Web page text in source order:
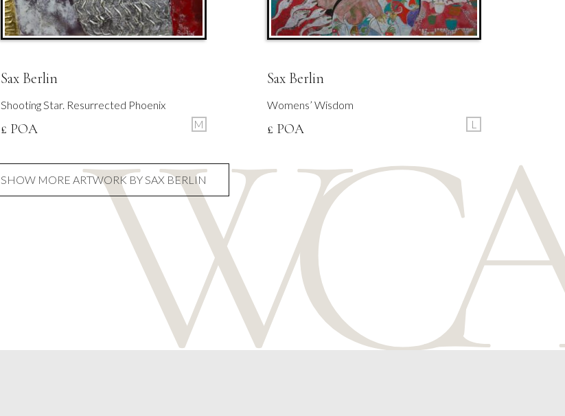
Sax Berlin
Shooting Star. Resurrected Phoenix
£ POA M
Sax Berlin
Womens’ Wisdom
£ POA L
SHOW MORE ARTWORK BY SAX BERLIN